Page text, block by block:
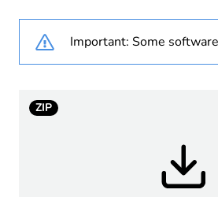
Important: Some
ZIP